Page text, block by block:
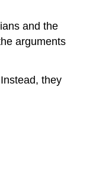
and the
arguments
they